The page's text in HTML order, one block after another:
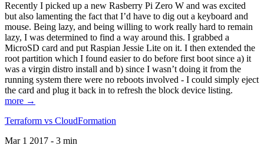
Recently I picked up a new Rasberry Pi Zero W and was excited
but also lamenting the fact that I’d have to dig out a keyboard and
mouse. Being lazy, and being willing to work really hard to remain
lazy, I was determined to find a way around this. I grabbed a
MicroSD card and put Raspian Jessie Lite on it. I then extended the
root partition which I found easier to do before first boot since a) it
was a virgin distro install and b) since I wasn’t doing it from the
running system there were no reboots involved - I could simply eject
the card and plug it back in to refresh the block device listing.
more →
Terraform vs CloudFormation
Mar 1 2017 - 3 min